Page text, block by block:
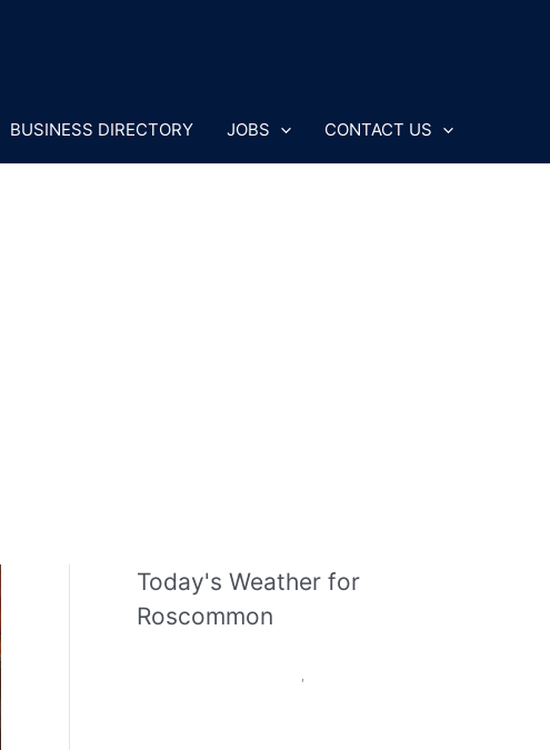
BUSINESS DIRECTORY JOBS CONTACT US
Today's Weather for
Roscommon
,